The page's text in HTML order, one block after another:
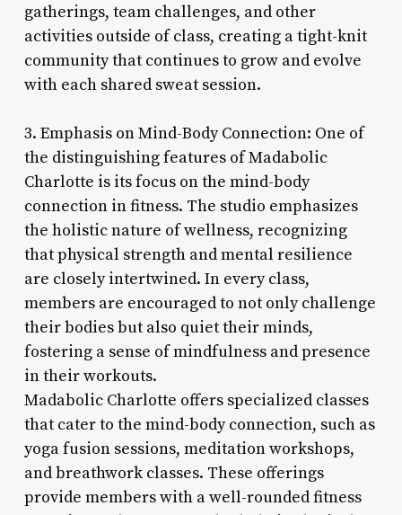
gatherings, team challenges, and other
activities outside of class, creating a tight-knit
community that continues to grow and evolve
with each shared sweat session.
3. Emphasis on Mind-Body Connection: One of
the distinguishing features of Madabolic
Charlotte is its focus on the mind-body
connection in fitness. The studio emphasizes
the holistic nature of wellness, recognizing
that physical strength and mental resilience
are closely intertwined. In every class,
members are encouraged to not only challenge
their bodies but also quiet their minds,
fostering a sense of mindfulness and presence
in their workouts.
Madabolic Charlotte offers specialized classes
that cater to the mind-body connection, such as
yoga fusion sessions, meditation workshops,
and breathwork classes. These offerings
provide members with a well-rounded fitness